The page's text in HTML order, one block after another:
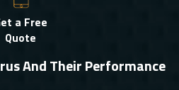
a Free
Quote
And Their Performance